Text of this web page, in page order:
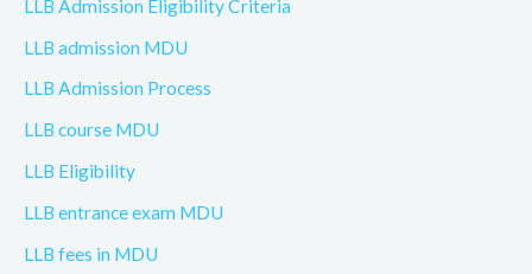
LLB Admission Eligibility Criteria
LLB admission MDU
LLB Admission Process
LLB course MDU
LLB Eligibility
LLB entrance exam MDU
LLB fees in MDU